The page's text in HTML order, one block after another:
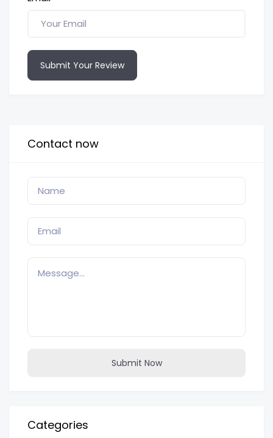
Submit Your Review
Contact now
Submit Now
Categories